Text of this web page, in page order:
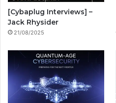
k
[Cybaplug Interviews] –
Jack Rhysider
21/08/2025